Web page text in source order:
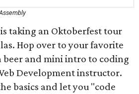
taking an Oktoberfest tour
Hop over to your favorite
beer and mini intro to coding
Development instructor.
basics and let you "code